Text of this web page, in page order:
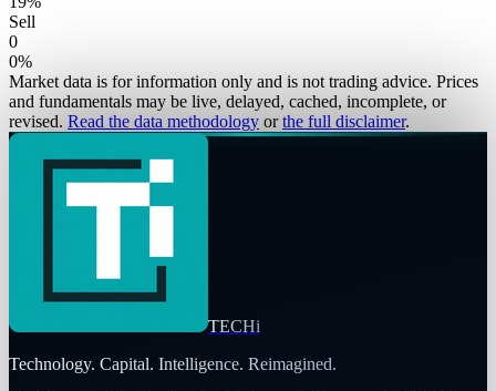
Sell
0
0%
Market data is for information only and is not trading advice. Prices
and fundamentals may be live, delayed, cached, incomplete, or
revised. Read the data methodology or the full disclaimer.
TECHi
Technology. Capital. Intelligence. Reimagined.